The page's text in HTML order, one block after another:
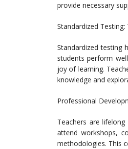
provide necessary
Standardized
Standardized testing
students perform
joy of learning.
knowledge and
Professional
Teachers are
attend workshops,
methodologies. This